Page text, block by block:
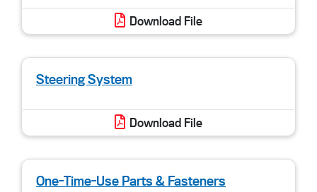
Download File
Steering System
Download File
One-Time-Use Parts & Fasteners